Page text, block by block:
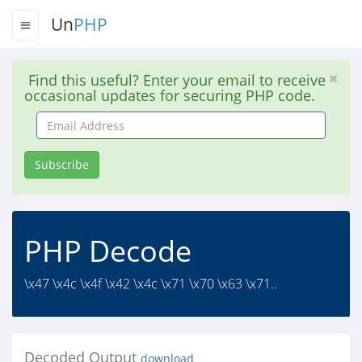
UnPHP
Find this useful? Enter your email to receive
occasional updates for securing PHP code.
Email
Address
Subscribe
PHP Decode
\x47 \x4c \x4f \x42 \x4c \x71 \x70 \x63 \x71..
Decoded Output download